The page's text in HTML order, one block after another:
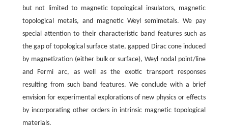
but not limited to magnetic topological insulators, magnetic
topological metals, and magnetic Weyl semimetals. We pay
special attention to their characteristic band features such as
the gap of topological surface state, gapped Dirac cone induced
by magnetization (either bulk or surface), Weyl nodal point/line
and Fermi arc, as well as the exotic transport responses
resulting from such band features. We conclude with a brief
envision for experimental explorations of new physics or effects
by incorporating other orders in intrinsic magnetic topological
materials.